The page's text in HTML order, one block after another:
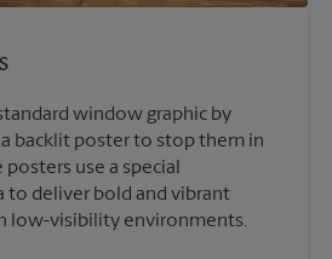
window graphic by
backlit poster to stop them in
posters use a special
to deliver bold and vibrant
low-visibility environments.